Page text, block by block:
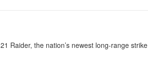
Raider, the nation’s newest long-range